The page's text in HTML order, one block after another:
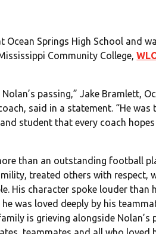
Ocean Springs High School and
Community College,
passing,” Jake Bramlett,
said in a statement. “He was
student that every coach
than an outstanding football
treated others with respect,
His character spoke louder than
was loved deeply by his
is grieving alongside Nolan’s